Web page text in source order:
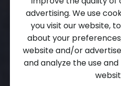
advertising. We use
you visit our website,
about your
website and/or
and analyze the use